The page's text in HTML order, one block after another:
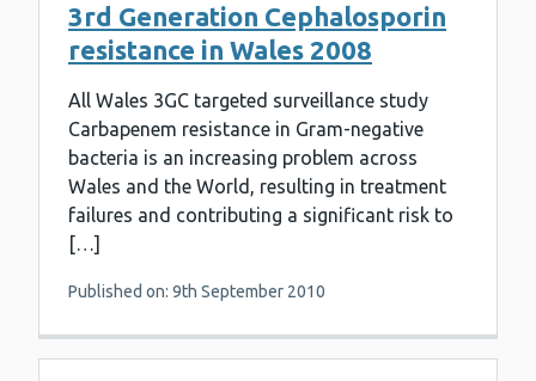
3rd Generation Cephalosporin
resistance in Wales 2008
All Wales 3GC targeted surveillance study
Carbapenem resistance in Gram-negative
bacteria is an increasing problem across
Wales and the World, resulting in treatment
failures and contributing a significant risk to
[…]
Published on: 9th September 2010